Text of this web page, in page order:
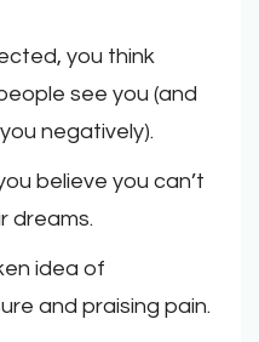
you think
see you (and
negatively).
believe you can’t
dreams.
idea of
and praising pain.